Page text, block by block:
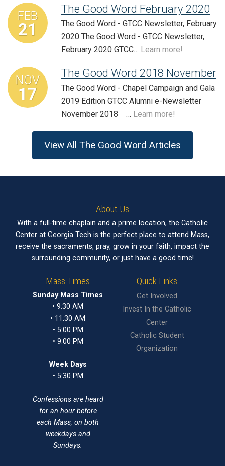
FEB
21
The Good Word February 2020
The Good Word - GTCC Newsletter, February
2020 The Good Word - GTCC Newsletter,
February 2020 GTCC… Learn more!
NOV
17
The Good Word 2018 November
The Good Word - Chapel Campaign and Gala
2019 Edition GTCC Alumni e-Newsletter
November 2018 … Learn more!
View All The Good Word Articles
About Us
With a full-time chaplain and a prime location, the Catholic
Center at Georgia Tech is the perfect place to attend Mass,
receive the sacraments, pray, grow in your faith, impact the
surrounding community, or just have a good time!
Mass Times
Sunday Mass Times
• 9:30 AM
• 11:30 AM
• 5:00 PM
• 9:00 PM
Week Days
• 5:30 PM
Confessions are heard
for an hour before
each Mass, on both
weekdays and
Sundays.
Quick Links
Get Involved
Invest In the Catholic
Center
Catholic Student
Organization